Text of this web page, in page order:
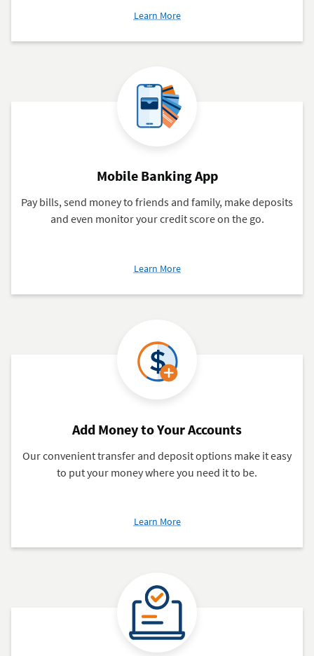
Learn Moreabout
&
Mobile Banking App
Pay bills, send money to friends and family, make deposits
and even monitor your credit score on the go.
Learn Moreabout
Banking
Add Money to Your Accounts
Our convenient transfer and deposit options make it easy
to put your money where you need it to be.
Learn Moreabout
Money